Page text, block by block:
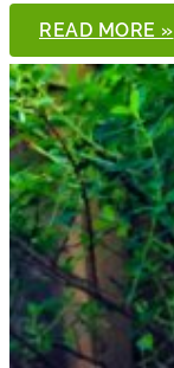
DR.
PETER
PRITCHARD
RECEIVES
2015
CHELED
AWARD
READ MORE »